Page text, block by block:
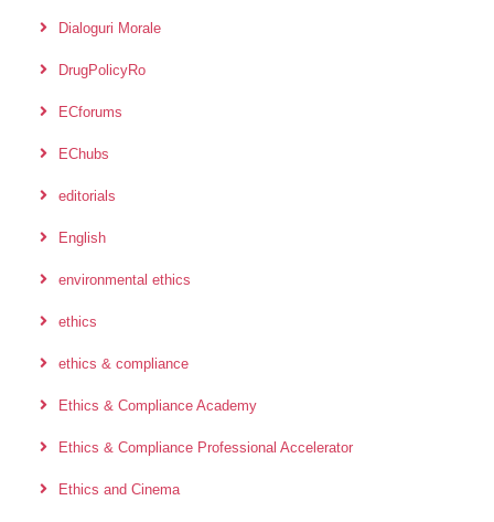
Dialoguri Morale
DrugPolicyRo
ECforums
EChubs
editorials
English
environmental ethics
ethics
ethics & compliance
Ethics & Compliance Academy
Ethics & Compliance Professional Accelerator
Ethics and Cinema